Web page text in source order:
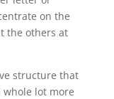
on the
the others at
structure that
whole lot more